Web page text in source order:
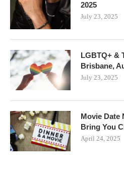
2025
July 23, 2025
LGBTQ+ &
Brisbane,
July 23, 2025
Movie Date
Bring You
April 24, 2025